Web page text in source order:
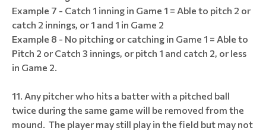
Example 7 - Catch 1 inning in Game 1 = Able to pitch 2 or
catch 2 innings, or 1 and 1 in Game 2
Example 8 - No pitching or catching in Game 1 = Able to
Pitch 2 or Catch 3 innings, or pitch 1 and catch 2, or less
in Game 2.
Any pitcher who hits a batter with a pitched ball
twice during the same game will be removed from the
mound. The player may still play in the field but may not